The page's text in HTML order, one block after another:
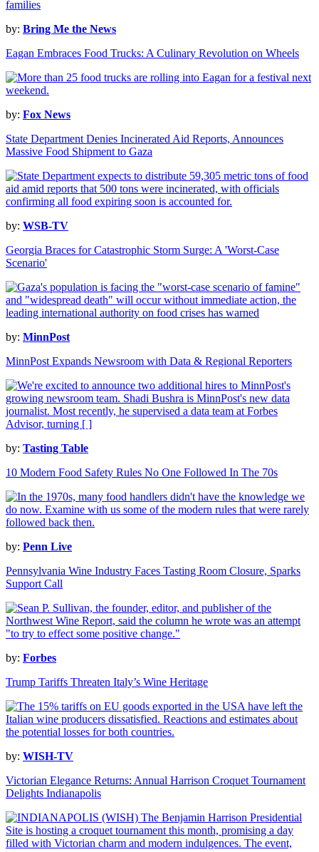
by: Bring Me the News
Eagan Embraces Food Trucks: A Culinary Revolution on Wheels
by: Fox News
State Department Denies Incinerated Aid Reports, Announces
Massive Food Shipment to Gaza
by: WSB-TV
Georgia Braces for Catastrophic Storm Surge: A 'Worst-Case
Scenario'
by: MinnPost
MinnPost Expands Newsroom with Data & Regional Reporters
by: Tasting Table
10 Modern Food Safety Rules No One Followed In The 70s
by: Penn Live
Pennsylvania Wine Industry Faces Tasting Room Closure, Sparks
Support Call
by: Forbes
Trump Tariffs Threaten Italy’s Wine Heritage
by: WISH-TV
Victorian Elegance Returns: Annual Harrison Croquet Tournament
Delights Indianapolis